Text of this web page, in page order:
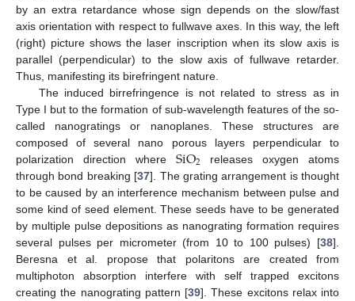
by an extra retardance whose sign depends on the slow/fast
axis orientation with respect to fullwave axes. In this way, the left
(right) picture shows the laser inscription when its slow axis is
parallel (perpendicular) to the slow axis of fullwave retarder.
Thus, manifesting its birefringent nature.
The induced birrefringence is not related to stress as in
Type I but to the formation of sub-wavelength features of the so-
called nanogratings or nanoplanes. These structures are
composed of several nano porous layers perpendicular to
polarization direction where SiO2 releases oxygen atoms
through bond breaking [37]. The grating arrangement is thought
to be caused by an interference mechanism between pulse and
some kind of seed element. These seeds have to be generated
by multiple pulse depositions as nanograting formation requires
several pulses per micrometer (from 10 to 100 pulses) [38].
Beresna et al. propose that polaritons are created from
multiphoton absorption interfere with self trapped excitons
creating the nanograting pattern [39]. These excitons relax into